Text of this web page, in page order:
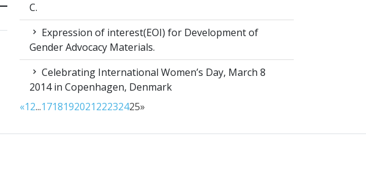
C.
Expression of interest(EOI) for Development of
Gender Advocacy Materials.
Celebrating International Women’s Day, March 8
2014 in Copenhagen, Denmark
«12...171819202122232425»